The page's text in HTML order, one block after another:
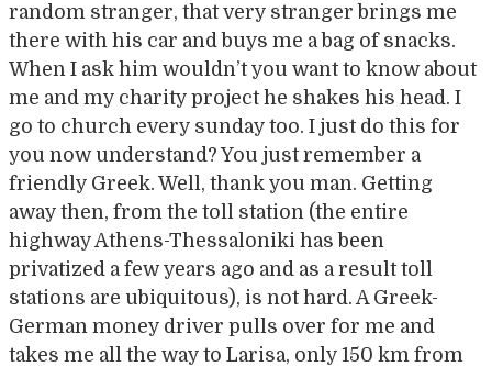
random stranger, that very stranger brings me
there with his car and buys me a bag of snacks.
When I ask him wouldn’t you want to know about
me and my charity project he shakes his head. I
go to church every sunday too. I just do this for
you now understand? You just remember a
friendly Greek. Well, thank you man. Getting
away then, from the toll station (the entire
highway Athens-Thessaloniki has been
privatized a few years ago and as a result toll
stations are ubiquitous), is not hard. A Greek-
German money driver pulls over for me and
takes me all the way to Larisa, only 150 km from